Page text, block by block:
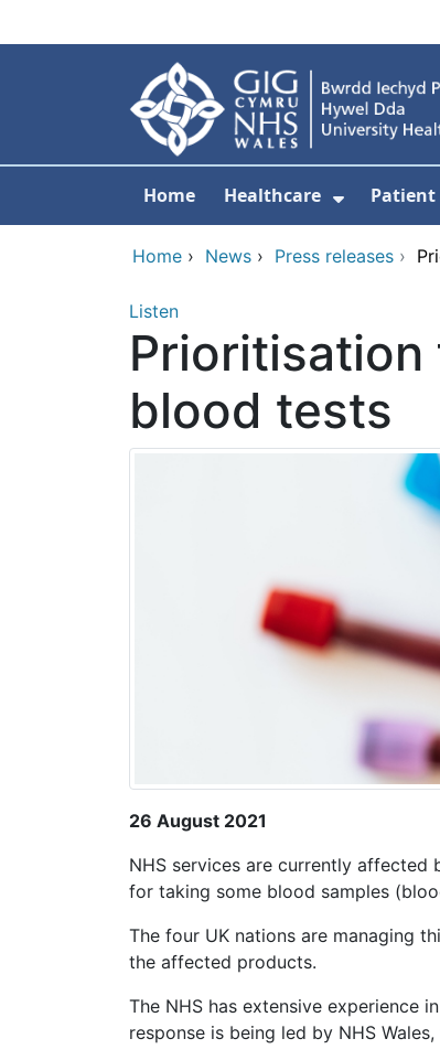
Home Healthcare
Show
Home › News › Press releases ›
Listen
blood tests
26 August 2021
NHS services are currently
for taking some blood samples
The four UK nations are managing
the affected products.
The NHS has extensive experience
response is being led by NHS